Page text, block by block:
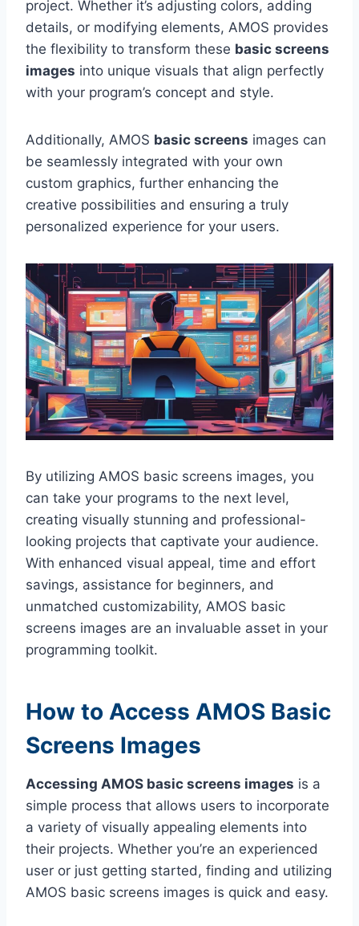
project. Whether it’s adjusting colors, adding
details, or modifying elements, AMOS provides
the flexibility to transform these basic screens
images into unique visuals that align perfectly
with your program’s concept and style.
Additionally, AMOS basic screens images can
be seamlessly integrated with your own
custom graphics, further enhancing the
creative possibilities and ensuring a truly
personalized experience for your users.
By utilizing AMOS basic screens images, you
can take your programs to the next level,
creating visually stunning and professional-
looking projects that captivate your audience.
With enhanced visual appeal, time and effort
savings, assistance for beginners, and
unmatched customizability, AMOS basic
screens images are an invaluable asset in your
programming toolkit.
How to Access AMOS Basic
Screens Images
Accessing AMOS basic screens images is a
simple process that allows users to incorporate
a variety of visually appealing elements into
their projects. Whether you’re an experienced
user or just getting started, finding and utilizing
AMOS basic screens images is quick and easy.